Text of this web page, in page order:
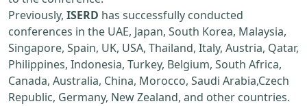
Previously, ISERD has successfully conducted
conferences in the UAE, Japan, South Korea, Malaysia,
Singapore, Spain, UK, USA, Thailand, Italy, Austria, Qatar,
Philippines, Indonesia, Turkey, Belgium, South Africa,
Canada, Australia, China, Morocco, Saudi Arabia,Czech
Republic, Germany, New Zealand, and other countries.